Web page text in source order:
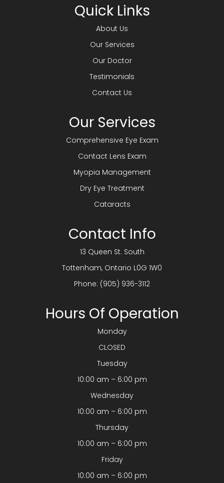
Quick Links
About Us
Our Services
Our Doctor
Testimonials
Contact Us
Our Services
Comprehensive Eye Exam
Contact Lens Exam
Myopia Management
Dry Eye Treatment
Cataracts
Contact Info
13 Queen St. South
​​​​​​​Tottenham, Ontario L0G 1W0
Phone: (905) 936-3112
Hours Of Operation
Monday
CLOSED
Tuesday
10:00 am – 6:00 pm
Wednesday
10:00 am – 6:00 pm
Thursday
10:00 am – 6:00 pm
Friday
10:00 am – 6:00 pm